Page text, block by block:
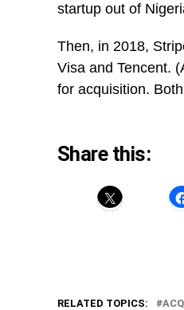
startup out of
Then, in 2018,
Visa and Tencent.
for acquisition.
Share this:
RELATED TOPICS: